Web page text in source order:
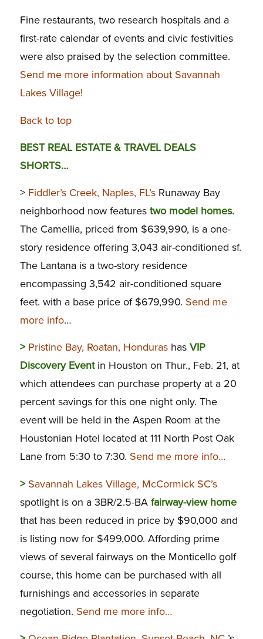
Fine restaurants, two research hospitals and a
first-rate calendar of events and civic festivities
were also praised by the selection committee.
Send me more information about Savannah
Lakes Village!
Back to top
BEST REAL ESTATE & TRAVEL DEALS
SHORTS…
> Fiddler’s Creek, Naples, FL’s Runaway Bay
neighborhood now featurestwo model homes.
The Camellia, priced from $639,990, is a one-
story residence offering 3,043 air-conditioned sf.
The Lantana is a two-story residence
encompassing 3,542 air-conditioned square
feet. with a base price of $679,990. Send me
more info…
> Pristine Bay, Roatan, Hondurashas VIP
Discovery Event in Houston on Thur., Feb. 21, at
which attendees can purchase property at a 20
percent savings for this one night only. The
event will be held in the Aspen Room at the
Houstonian Hotel located at 111 North Post Oak
Lane from 5:30 to 7:30. Send me more info…
> Savannah Lakes Village, McCormick SC’s
spotlight is on a 3BR/2.5-BAfairway-view home
that has been reduced in price by $90,000 and
is listing now for $499,000. Affording prime
views of several fairways on the Monticello golf
course, this home can be purchased with all
furnishings and accessories in separate
negotiation. Send me more info…